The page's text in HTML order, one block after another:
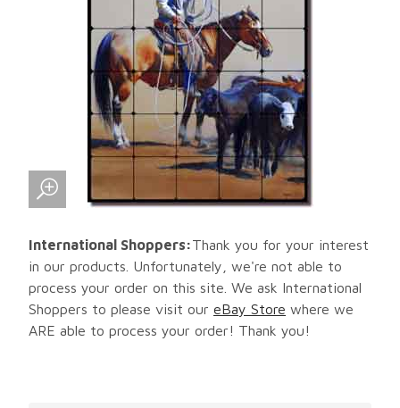
International Shoppers:Thank you for your interest
in our products. Unfortunately, we're not able to
process your order on this site. We ask International
Shoppers to please visit our eBay Store where we
ARE able to process your order! Thank you!